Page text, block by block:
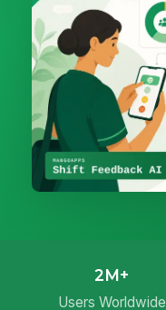
2M+
Users Worldwide